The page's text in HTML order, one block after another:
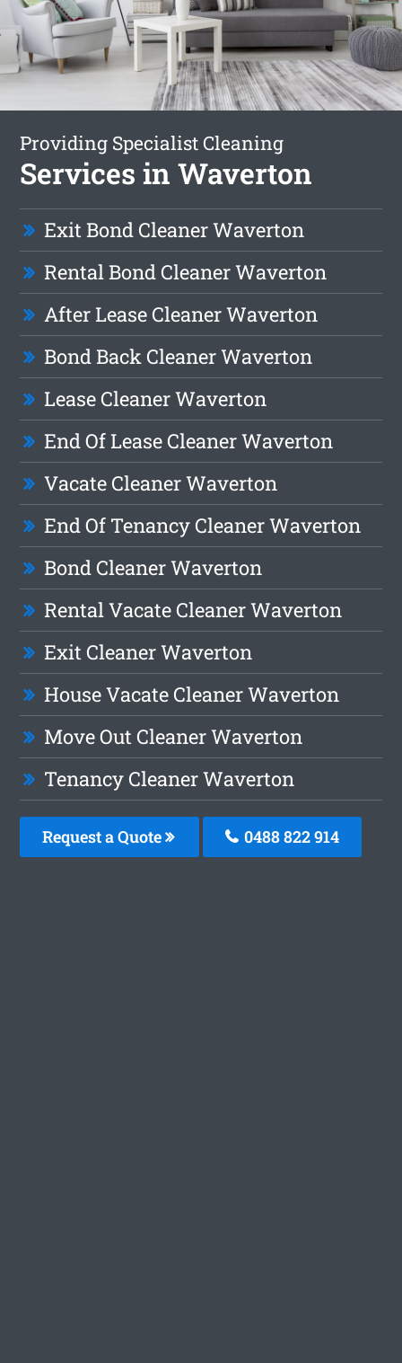
Providing Specialist Cleaning
Services in Waverton
Exit Bond Cleaner Waverton
Rental Bond Cleaner Waverton
After Lease Cleaner Waverton
Bond Back Cleaner Waverton
Lease Cleaner Waverton
End Of Lease Cleaner Waverton
Vacate Cleaner Waverton
End Of Tenancy Cleaner Waverton
Bond Cleaner Waverton
Rental Vacate Cleaner Waverton
Exit Cleaner Waverton
House Vacate Cleaner Waverton
Move Out Cleaner Waverton
Tenancy Cleaner Waverton
Request a Quote 0488 822 914